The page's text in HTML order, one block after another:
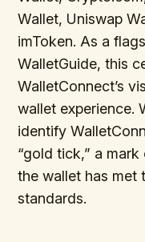
Wallet, Uniswap
imToken. As a
WalletGuide, this
WalletConnect’s
wallet experience.
identify
“gold tick,” a
the wallet has met
standards.